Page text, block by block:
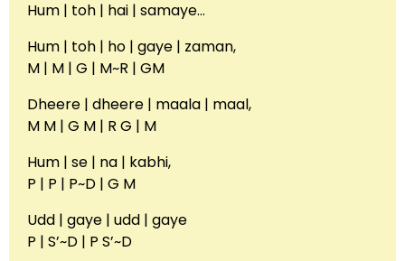
Hum | toh | hai | samaye…
Hum | toh | ho | gaye | zaman,
M | M | G | M~R | GM
Dheere | dheere | maala | maal,
M M | G M | R G | M
Hum | se | na | kabhi,
P | P | P~D | G M
Udd | gaye | udd | gaye
P | S’~D | P S’~D